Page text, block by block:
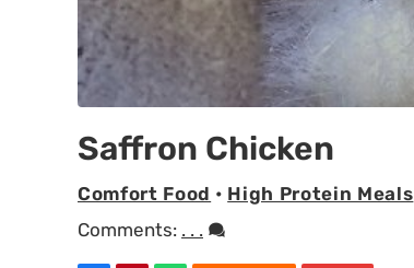
Saffron Chicken
Comfort Food • High Protein Meals
Comments: . . .